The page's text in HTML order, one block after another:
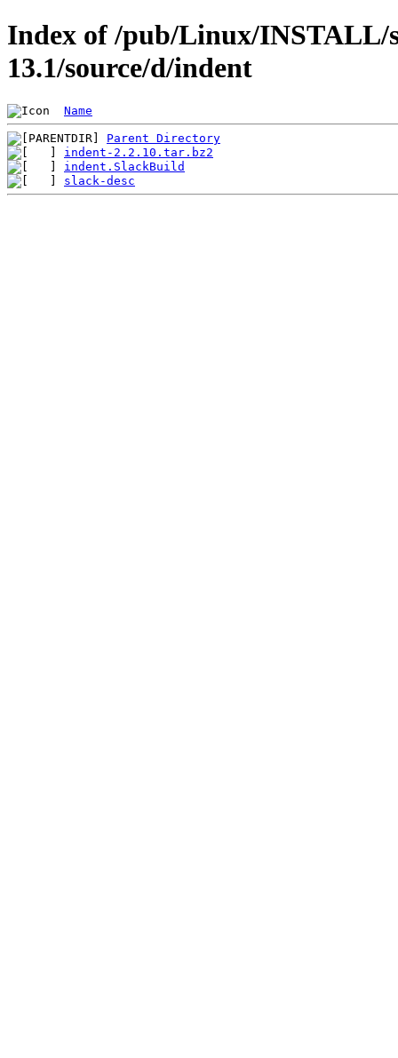
Index of /pub/Linux/INSTALL/
13.1/source/d/indent
Name
Parent Directory
indent-2.2.10.tar.bz2
indent.SlackBuild
slack-desc